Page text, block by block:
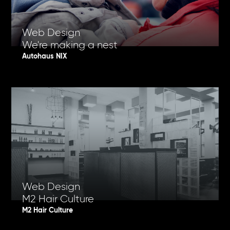
Web Design
We're making a nest
Autohaus NIX
Web Design
M2 Hair Culture
M2 Hair Culture